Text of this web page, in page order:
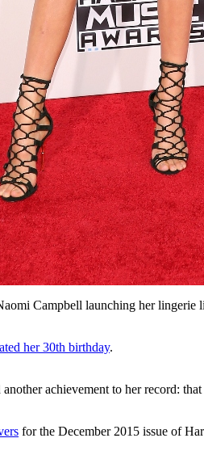
Campbell launching her lingerie
her 30th birthday.
achievement to her record:
for the December 2015 issue of